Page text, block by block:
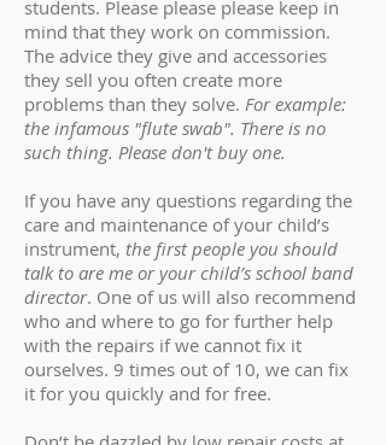
students. Please please please keep in
mind that they work on commission.
The advice they give and accessories
they sell you often create more
problems than they solve. For example:
the infamous "flute swab". There is no
such thing. Please don't buy one.
If you have any questions regarding the
care and maintenance of your child’s
instrument, the first people you should
talk to are me or your child’s school band
director. One of us will also recommend
who and where to go for further help
with the repairs if we cannot fix it
ourselves. 9 times out of 10, we can fix
it for you quickly and for free.